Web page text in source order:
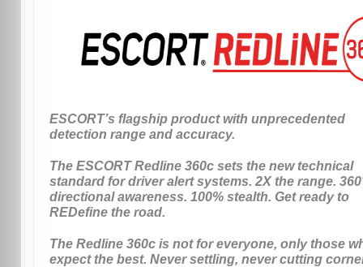
ESCORT’s flagship product with unprecedented
detection range and accuracy.
The ESCORT Redline 360c sets the new technical
standard for driver alert systems. 2X the range.
directional awareness. 100% stealth. Get ready to
REDefine the road.
The Redline 360c is not for everyone, only those
expect the best. Never settling, never cutting